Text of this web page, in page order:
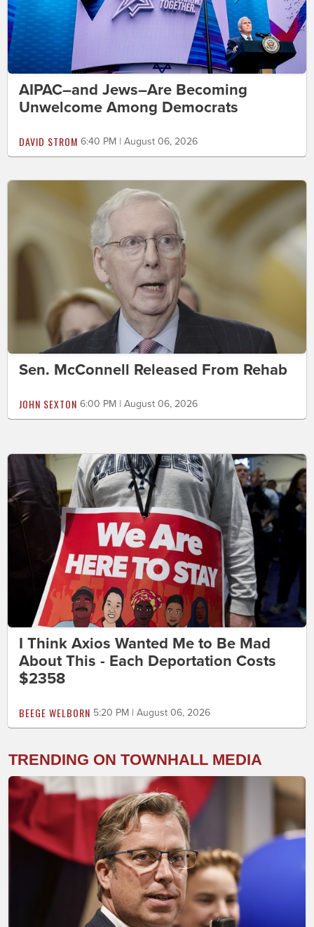
AIPAC–and Jews–Are Becoming
Unwelcome Among Democrats
DAVID STROM 6:40 PM | August 06, 2026
Sen. McConnell Released From Rehab
JOHN SEXTON 6:00 PM | August 06, 2026
I Think Axios Wanted Me to Be Mad
About This - Each Deportation Costs
$2358
BEEGE WELBORN 5:20 PM | August 06, 2026
TRENDING ON TOWNHALL MEDIA